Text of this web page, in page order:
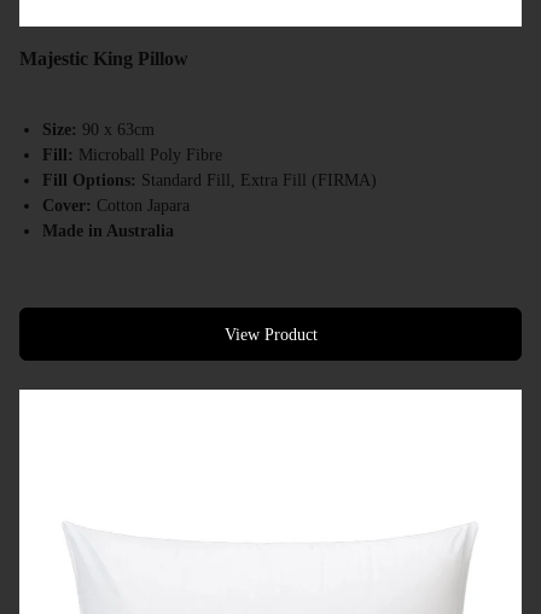
Majestic King Pillow
Size: 90 x 63cm
Fill: Microball Poly Fibre
Fill Options: Standard Fill, Extra Fill (FIRMA)
Cover: Cotton Japara
Made in Australia
View Product